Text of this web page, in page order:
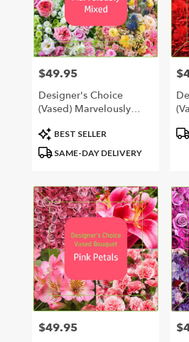
Hastings
from
local
florists
Same
flower
delivery
Hastings,
Hastings,
Price:
$49.95
Designer's Choice
(Vased) Marvelously
Product
Tags:
BEST SELLER
SAME-DAY DELIVERY
Price:
$49.95